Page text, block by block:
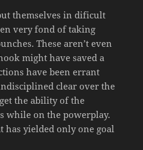
themselves in dificult
very fond of taking
These aren’t even
might have saved a
have been errant
clear over the
the ability of the
while on the powerplay.
has yielded only one goal